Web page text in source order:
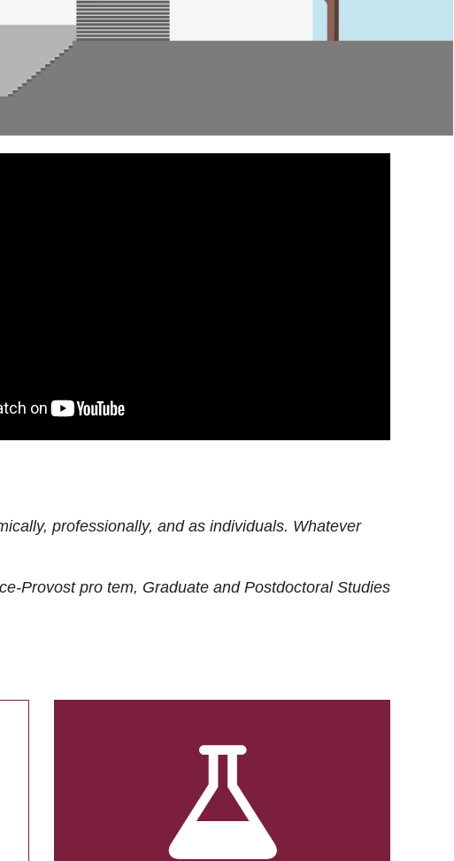
professionally, and as individuals. Whatever
Provost pro tem, Graduate and Postdoctoral Studies